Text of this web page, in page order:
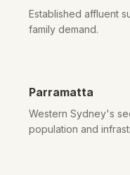
Established affluent
family demand.
Parramatta
Western Sydney's
population and